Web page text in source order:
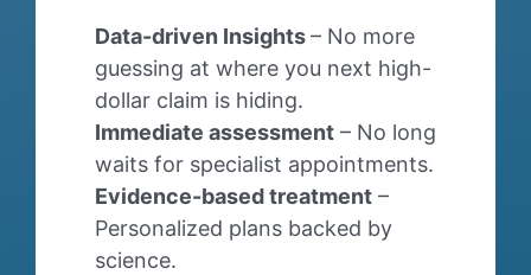
Data-driven Insights– No more
guessing at where you next high-
dollar claim is hiding.
Immediate assessment– No long
waits for specialist appointments.
Evidence-based treatment–
Personalized plans backed by
science.